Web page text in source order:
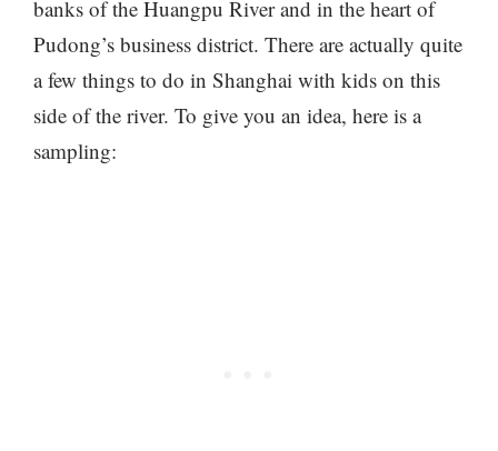
banks of the Huangpu River and in the heart of
Pudong’s business district. There are actually quite
a few things to do in Shanghai with kids on this
side of the river. To give you an idea, here is a
sampling: